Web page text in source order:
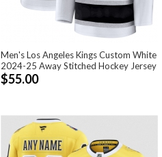
Men's Los Angeles Kings Custom White
2024-25 Away Stitched Hockey Jersey
$55.00